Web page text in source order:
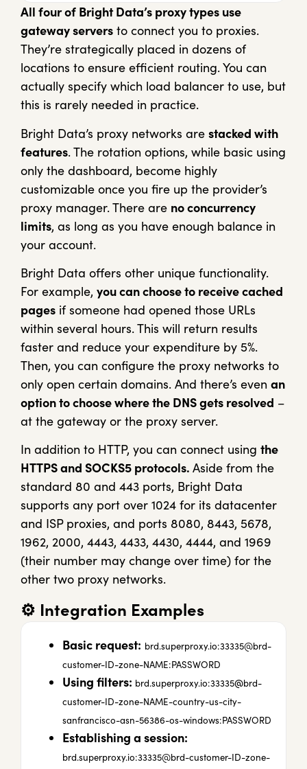
All four of Bright Data’s proxy types use
gateway servers to connect you to proxies.
They’re strategically placed in dozens of
locations to ensure efficient routing. You can
actually specify which load balancer to use, but
this is rarely needed in practice.
Bright Data’s proxy networks are stacked with
features. The rotation options, while basic using
only the dashboard, become highly
customizable once you fire up the provider’s
proxy manager. There are no concurrency
limits, as long as you have enough balance in
your account.
Bright Data offers other unique functionality.
For example, you can choose to receive cached
pages if someone had opened those URLs
within several hours. This will return results
faster and reduce your expenditure by 5%.
Then, you can configure the proxy networks to
only open certain domains. And there’s even an
option to choose where the DNS gets resolved –
at the gateway or the proxy server.
In addition to HTTP, you can connect using the
HTTPS and SOCKS5 protocols. Aside from the
standard 80 and 443 ports, Bright Data
supports any port over 1024 for its datacenter
and ISP proxies, and ports 8080, 8443, 5678,
1962, 2000, 4443, 4433, 4430, 4444, and 1969
(their number may change over time) for the
other two proxy networks.
⚙️ Integration Examples
Basic request: brd.superproxy.io:33335@brd-
customer-ID-zone-NAME:PASSWORD
Using filters: brd.superproxy.io:33335@brd-
customer-ID-zone-NAME-country-us-city-
sanfrancisco-asn-56386-os-windows:PASSWORD
Establishing a session:
brd.superproxy.io:33335@brd-customer-ID-zone-